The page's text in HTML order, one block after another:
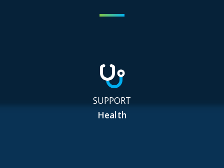
SUPPORT
Health